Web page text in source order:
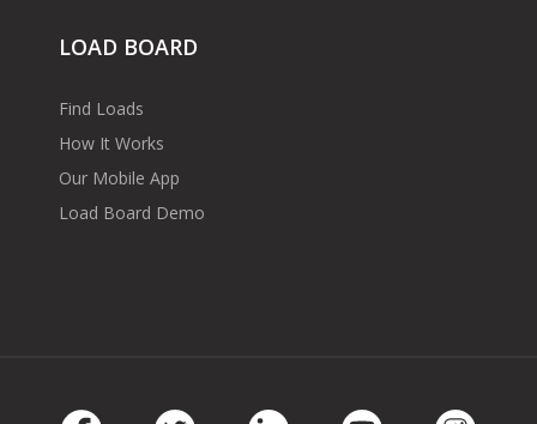
LOAD BOARD
Find Loads
How It Works
Our Mobile App
Load Board Demo